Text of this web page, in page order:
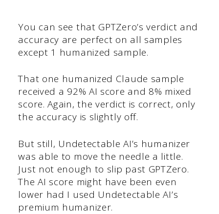
You can see that GPTZero’s verdict and
accuracy are perfect on all samples
except 1 humanized sample.
That one humanized Claude sample
received a 92% AI score and 8% mixed
score. Again, the verdict is correct, only
the accuracy is slightly off.
But still, Undetectable AI’s humanizer
was able to move the needle a little.
Just not enough to slip past GPTZero.
The AI score might have been even
lower had I used Undetectable AI’s
premium humanizer.